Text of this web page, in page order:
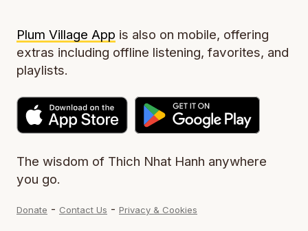
Plum Village App is also on mobile, offering
extras including offline listening, favorites, and
playlists.
The wisdom of Thich Nhat Hanh anywhere
you go.
Donate - Contact Us - Privacy & Cookies